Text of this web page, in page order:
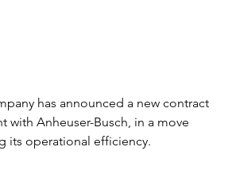
has announced a new contract
with Anheuser-Busch, in a move
its operational efficiency.